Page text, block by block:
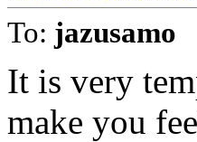
To: jazusamo
It is very
make you